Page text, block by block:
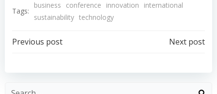
Tags:
business conference innovation
international
sustainability technology
Post
navigation
Previous post
navigation
Next post